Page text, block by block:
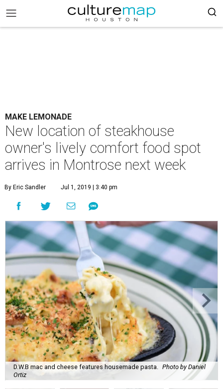
MAKE LEMONADE
New location of steakhouse
owner's lively comfort food spot
arrives in Montrose next week
By Eric Sandler Jul 1, 2019 | 3:40 pm
D.W.B mac and cheese features housemade pasta.
Photo by Daniel
Ortiz